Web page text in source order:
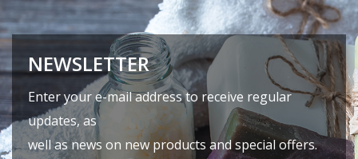
NEWSLETTER
Enter your e-mail address to receive regular
updates, as
well as news on new products and special offers.